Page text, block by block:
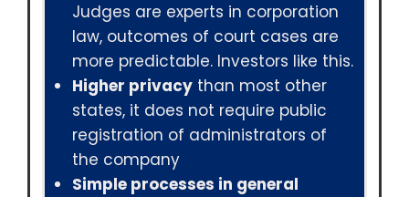
Judges are experts in corporation
law, outcomes of court cases are
more predictable. Investors like this.
Higher privacy than most other
states, it does not require public
registration of administrators of
the company
Simple processes in general